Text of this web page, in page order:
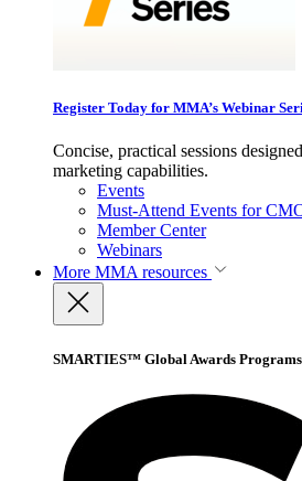
Register Today for MMA’s Webinar
Concise, practical sessions
marketing capabilities.
Events
Must-Attend Events for
Member Center
Webinars
More MMA resources
SMARTIES™ Global Awards Programs